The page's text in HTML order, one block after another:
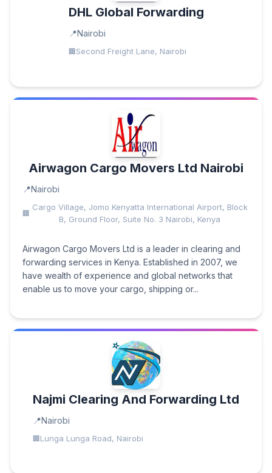
DHL Global Forwarding
Nairobi
Second Freight Lane, Nairobi
Airwagon Cargo Movers Ltd Nairobi
Nairobi
Cargo Village, Jomo Kenyatta International Airport, Block
B, Ground Floor, Suite No. 3 Nairobi, Kenya
Airwagon Cargo Movers Ltd is a leader in clearing and
forwarding services in Kenya. Established in 2007, we
have wealth of experience and global networks that
enable us to move your cargo, shipping or...
Najmi Clearing And Forwarding Ltd
Nairobi
Lunga Lunga Road, Nairobi